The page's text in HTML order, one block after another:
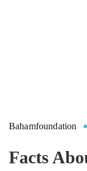
Bahamfoundation
Facts